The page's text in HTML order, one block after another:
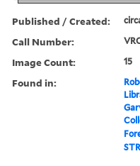
Published / Created:
Call Number:
Image Count: 15
Found in: